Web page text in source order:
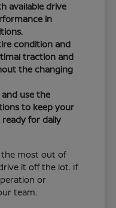
available drive
in
condition and
traction and
the changing
use the
to keep your
for daily
the most out of
it off the lot. If
or
team.